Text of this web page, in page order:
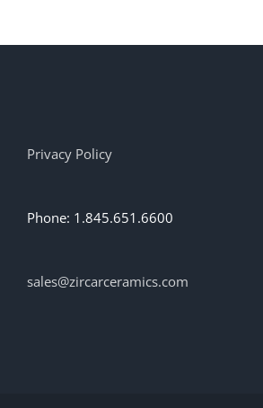
Privacy Policy
Phone: 1.845.651.6600
sales@zircarceramics.com